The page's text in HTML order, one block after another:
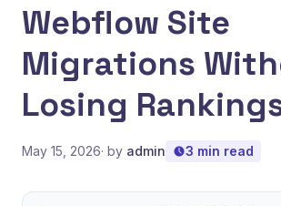
Webflow Site
Migrations
Losing
May 15, 2026· by admin 3 min read